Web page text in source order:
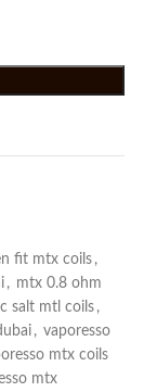
fit mtx coils ,
, mtx 0.8 ohm
salt mtl coils ,
, vaporesso
mtx coils
mtx